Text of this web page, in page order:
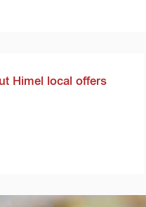
Himel local offers